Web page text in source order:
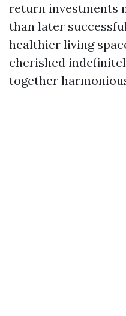
return investments
than later
healthier living
cherished
together